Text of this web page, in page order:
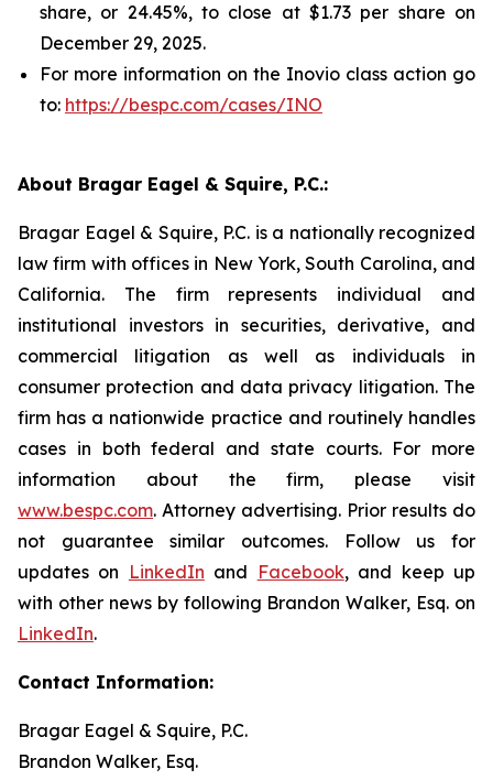
share, or 24.45%, to close at $1.73 per share on
December 29, 2025.
For more information on the Inovio class action go
to: https://bespc.com/cases/INO
About Bragar Eagel & Squire, P.C.:
Bragar Eagel & Squire, P.C. is a nationally recognized
law firm with offices in New York, South Carolina, and
California. The firm represents individual and
institutional investors in securities, derivative, and
commercial litigation as well as individuals in
consumer protection and data privacy litigation. The
firm has a nationwide practice and routinely handles
cases in both federal and state courts. For more
information about the firm, please visit
www.bespc.com. Attorney advertising. Prior results do
not guarantee similar outcomes. Follow us for
updates on LinkedIn and Facebook, and keep up
with other news by following Brandon Walker, Esq. on
LinkedIn.
Contact Information:
Bragar Eagel & Squire, P.C.
Brandon Walker, Esq.